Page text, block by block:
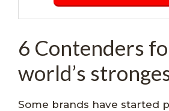
6 Contenders
world’s
Some brands have started